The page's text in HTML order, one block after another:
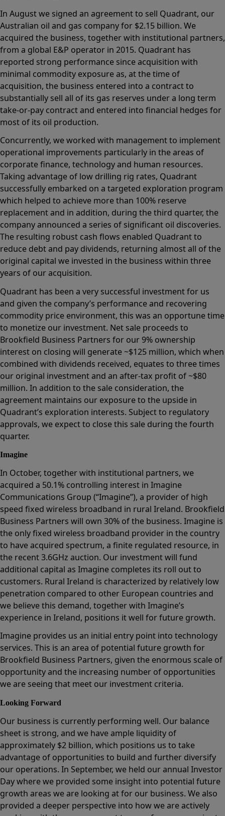
In August we signed an agreement to sell Quadrant, our
Australian oil and gas company for $2.15 billion. We
acquired the business, together with institutional partners,
from a global E&P operator in 2015. Quadrant has
reported strong performance since acquisition with
minimal commodity exposure as, at the time of
acquisition, the business entered into a contract to
substantially sell all of its gas reserves under a long term
take-or-pay contract and entered into financial hedges for
most of its oil production.
Concurrently, we worked with management to implement
operational improvements particularly in the areas of
corporate finance, technology and human resources.
Taking advantage of low drilling rig rates, Quadrant
successfully embarked on a targeted exploration program
which helped to achieve more than 100% reserve
replacement and in addition, during the third quarter, the
company announced a series of significant oil discoveries.
The resulting robust cash flows enabled Quadrant to
reduce debt and pay dividends, returning almost all of the
original capital we invested in the business within three
years of our acquisition.
Quadrant has been a very successful investment for us
and given the company’s performance and recovering
commodity price environment, this was an opportune time
to monetize our investment. Net sale proceeds to
Brookfield Business Partners for our 9% ownership
interest on closing will generate ~$125 million, which when
combined with dividends received, equates to three times
our original investment and an after-tax profit of ~$80
million. In addition to the sale consideration, the
agreement maintains our exposure to the upside in
Quadrant’s exploration interests. Subject to regulatory
approvals, we expect to close this sale during the fourth
quarter.
Imagine
In October, together with institutional partners, we
acquired a 50.1% controlling interest in Imagine
Communications Group (“Imagine”), a provider of high
speed fixed wireless broadband in rural Ireland. Brookfield
Business Partners will own 30% of the business. Imagine is
the only fixed wireless broadband provider in the country
to have acquired spectrum, a finite regulated resource, in
the recent 3.6GHz auction. Our investment will fund
additional capital as Imagine completes its roll out to
customers. Rural Ireland is characterized by relatively low
penetration compared to other European countries and
we believe this demand, together with Imagine’s
experience in Ireland, positions it well for future growth.
Imagine provides us an initial entry point into technology
services. This is an area of potential future growth for
Brookfield Business Partners, given the enormous scale of
opportunity and the increasing number of opportunities
we are seeing that meet our investment criteria.
Looking Forward
Our business is currently performing well. Our balance
sheet is strong, and we have ample liquidity of
approximately $2 billion, which positions us to take
advantage of opportunities to build and further diversify
our operations. In September, we held our annual Investor
Day where we provided some insight into potential future
growth areas we are looking at for our business. We also
provided a deeper perspective into how we are actively